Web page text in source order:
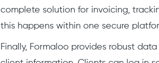
complete solution for invoicing,
this happens within one secure
Finally, Formaloo provides robust